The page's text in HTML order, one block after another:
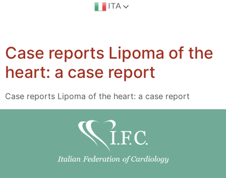
ITA
Case reports Lipoma of the
heart: a case report
Case reports Lipoma of the heart: a case report